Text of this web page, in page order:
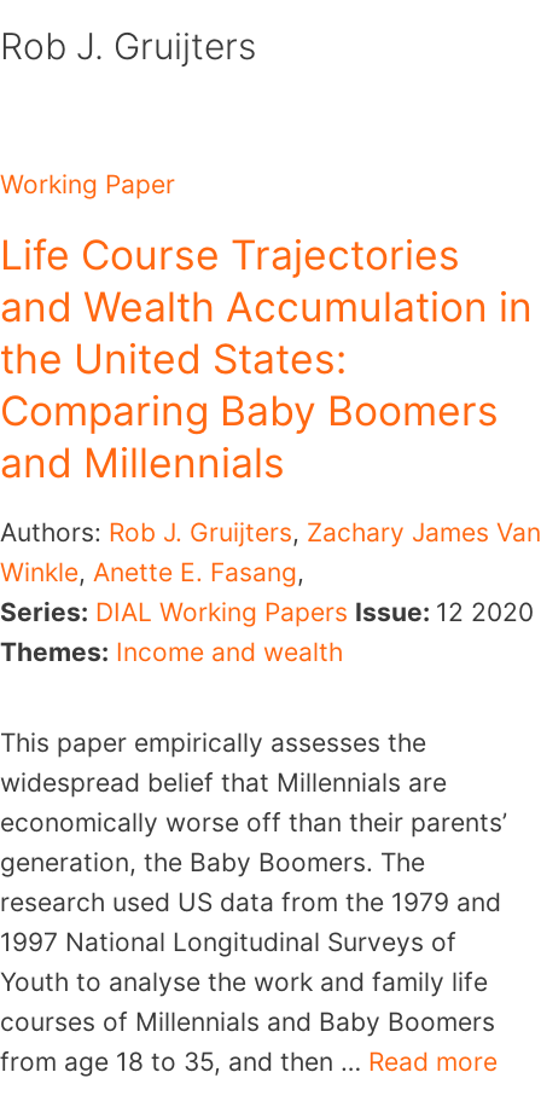
to
Rob J. Gruijters
Working Paper
Life Course Trajectories
and Wealth Accumulation in
the United States:
Comparing Baby Boomers
and Millennials
Authors: Rob J. Gruijters, Zachary James Van
Winkle, Anette E. Fasang,
Series: DIAL Working Papers Issue: 12 2020
Themes: Income and wealth
This paper empirically assesses the
widespread belief that Millennials are
economically worse off than their parents’
generation, the Baby Boomers. The
research used US data from the 1979 and
1997 National Longitudinal Surveys of
Youth to analyse the work and family life
courses of Millennials and Baby Boomers
from age 18 to 35, and then … Read more